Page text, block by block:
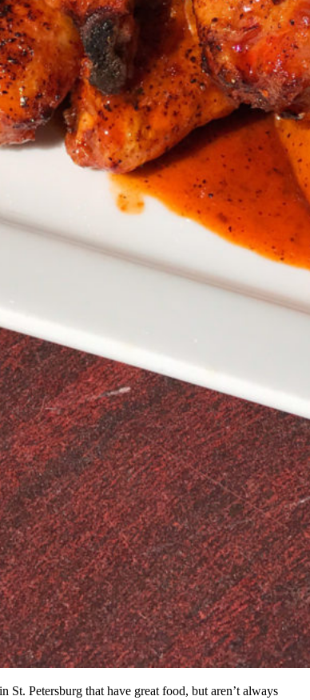
Petersburg that have great food, but aren’t always